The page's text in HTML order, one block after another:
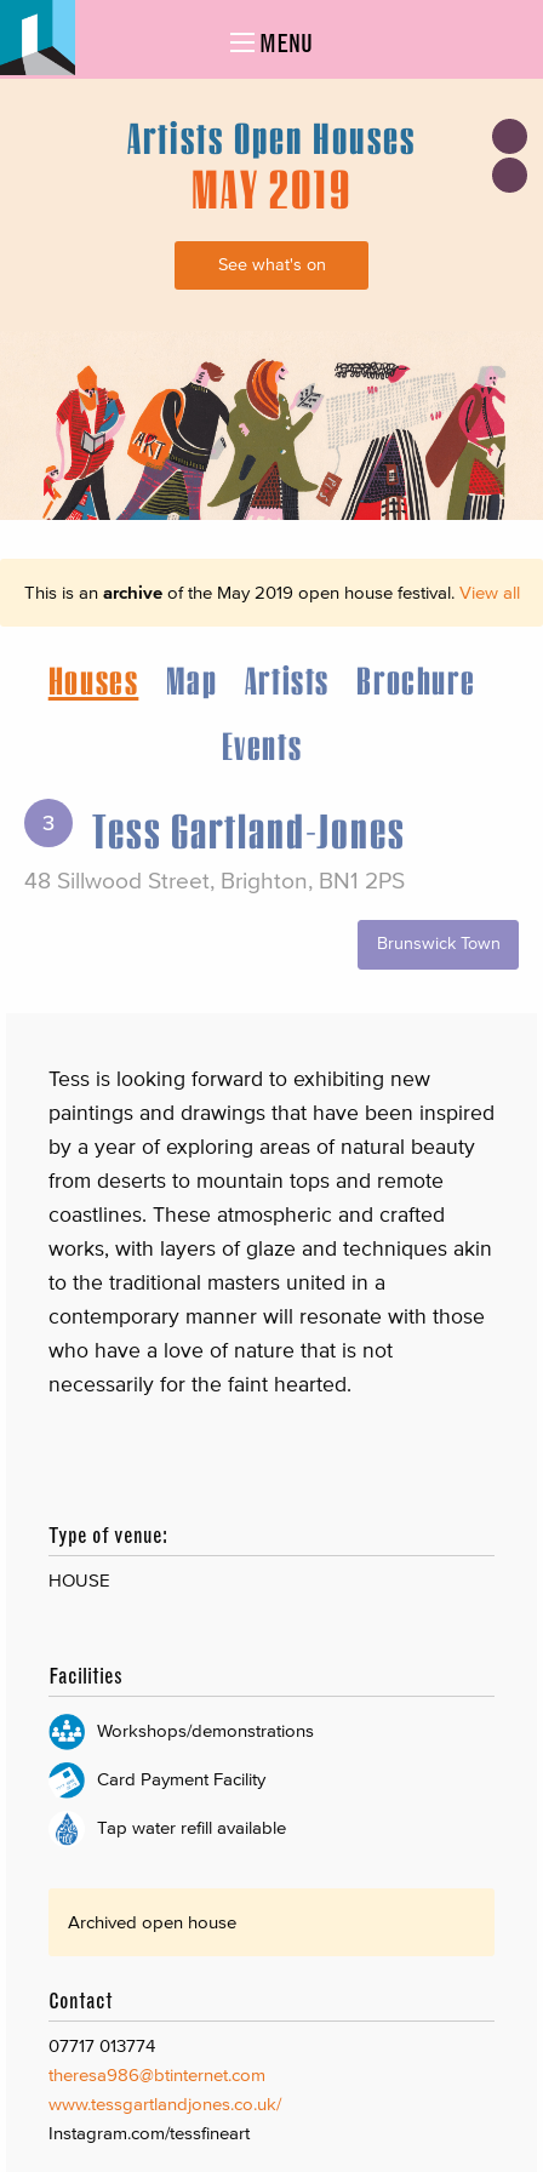
MENU
Artists Open Houses
MAY 2019
See what's on
This is an archiveof the May 2019 open house festival. View all
Houses Map Artists
Brochure
Events
3 Tess Gartland-Jones
48 Sillwood Street, Brighton, BN1 2PS
Brunswick Town
Tess is looking forward to exhibiting new
paintings and drawings that have been inspired
by a year of exploring areas of natural beauty
from deserts to mountain tops and remote
coastlines. These atmospheric and crafted
works, with layers of glaze and techniques akin
to the traditional masters united in a
contemporary manner will resonate with those
who have a love of nature that is not
necessarily for the faint hearted.
Type of venue:
HOUSE
Facilities
Workshops/demonstrations
Card Payment Facility
Tap water refill available
Archived open house
Contact
07717 013774
theresa986@btinternet.com
www.tessgartlandjones.co.uk/
Instagram.com/tessfineart